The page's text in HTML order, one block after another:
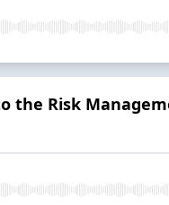
the Risk